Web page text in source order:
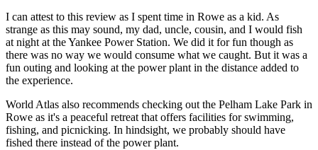
I can attest to this review as I spent time in Rowe as a kid. As
strange as this may sound, my dad, uncle, cousin, and I would fish
at night at the Yankee Power Station. We did it for fun though as
there was no way we would consume what we caught. But it was a
fun outing and looking at the power plant in the distance added to
the experience.
World Atlas also recommends checking out the Pelham Lake Park in
Rowe as it's a peaceful retreat that offers facilities for swimming,
fishing, and picnicking. In hindsight, we probably should have
fished there instead of the power plant.